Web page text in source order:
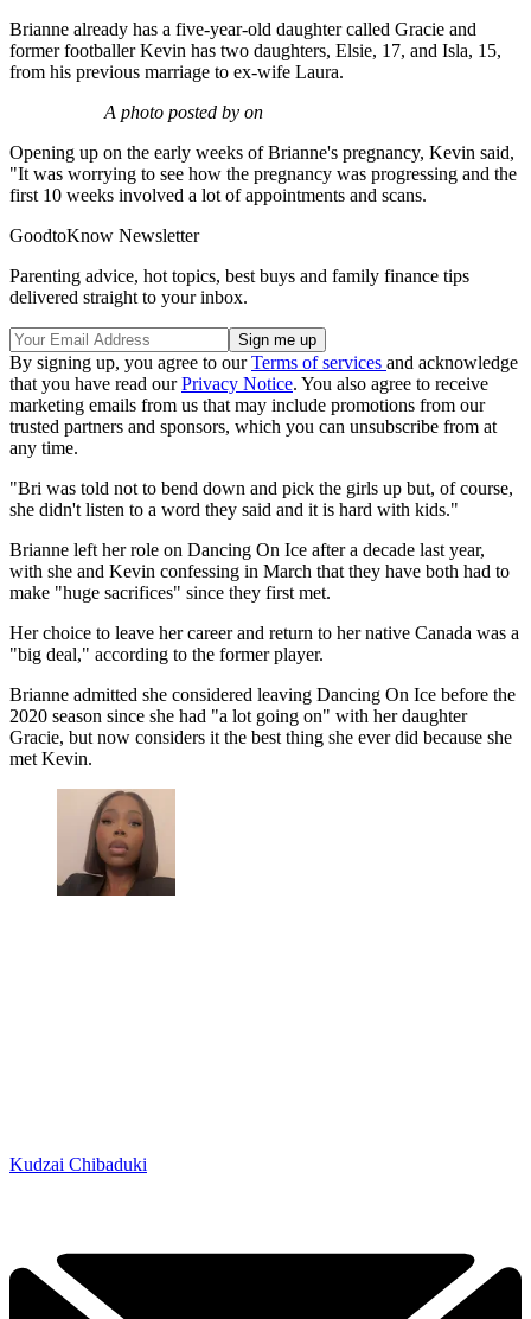
Brianne already has a five-year-old daughter called Gracie and
former footballer Kevin has two daughters, Elsie, 17, and Isla, 15,
from his previous marriage to ex-wife Laura.
A photo posted by on
Opening up on the early weeks of Brianne's pregnancy, Kevin said,
"It was worrying to see how the pregnancy was progressing and the
first 10 weeks involved a lot of appointments and scans.
GoodtoKnow Newsletter
Parenting advice, hot topics, best buys and family finance tips
delivered straight to your inbox.
By signing up, you agree to ourTerms of services and acknowledge
that you have read ourPrivacy Notice. You also agree to receive
marketing emails from us that may include promotions from our
trusted partners and sponsors, which you can unsubscribe from at
any time.
"Bri was told not to bend down and pick the girls up but, of course,
she didn't listen to a word they said and it is hard with kids."
Brianne left her role on Dancing On Ice after a decade last year,
with she and Kevin confessing in March that they have both had to
make "huge sacrifices" since they first met.
Her choice to leave her career and return to her native Canada was a
"big deal," according to the former player.
Brianne admitted she considered leaving Dancing On Ice before the
2020 season since she had "a lot going on" with her daughter
Gracie, but now considers it the best thing she ever did because she
met Kevin.
Kudzai Chibaduki